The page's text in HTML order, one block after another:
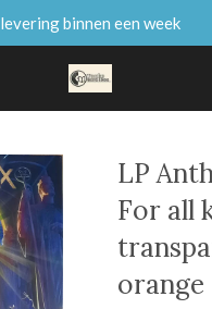
levering binnen een week
LP
For all
orange